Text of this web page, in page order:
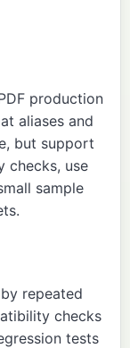
production
aliases and
but support
checks, use
sample
repeated
checks
tests